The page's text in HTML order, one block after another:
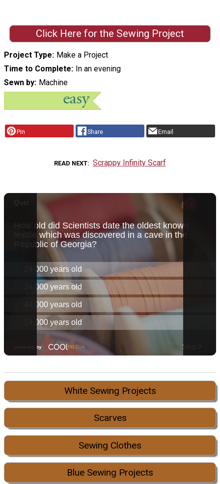
Click Here for the Sewing Project
Project Type
Make a Project
Time to Complete
In an evening
Sewn by
Machine
Pin Share Email
READ NEXT Scrappy Infinity Scarf
White Sewing Projects
Scarves
Sewing Clothes
Blue Sewing Projects